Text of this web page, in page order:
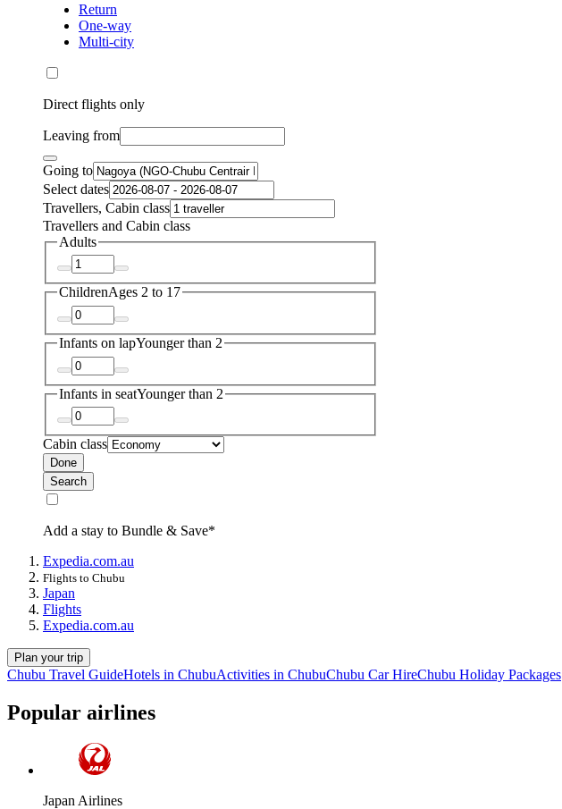
Return
One-way
Multi-city
Direct flights only
Leaving from
Going to
Select dates
Travellers, Cabin class
Travellers and Cabin class
Adults
ChildrenAges 2 to 17
Infants on lapYounger than 2
Infants in seatYounger than 2
Cabin class
Done
Search
Add a stay to Bundle & Save*
Expedia.com.au
Flights to Chubu
Japan
Flights
Expedia.com.au
Plan your trip
Chubu Travel GuideHotels in ChubuActivities in ChubuChubu Car HireChubu Holiday Packages
Popular airlines
Japan Airlines